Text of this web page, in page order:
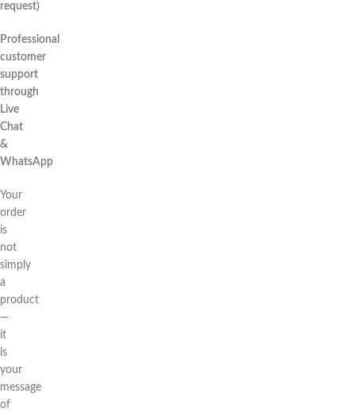
request)
Professional
customer
support
through
Live
Chat
&
WhatsApp
Your
order
is
not
simply
a
product
—
it
is
your
message
of